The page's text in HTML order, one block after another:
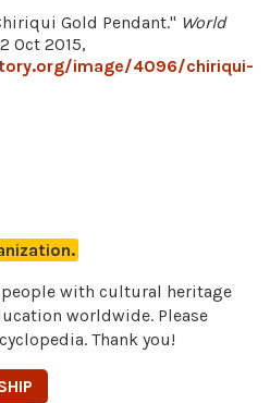
Gold Pendant." World
Oct 2015,
image/4096/chiriqui-
with cultural heritage
worldwide. Please
Thank you!